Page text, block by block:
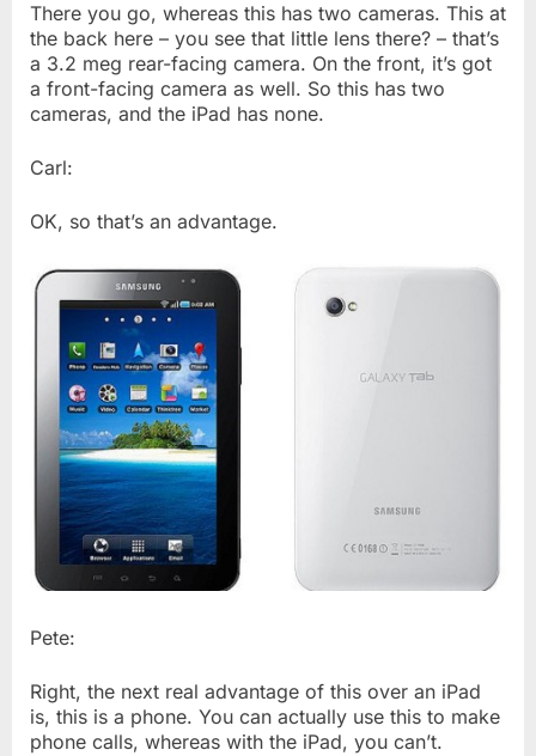
There you go, whereas this has two cameras. This at
the back here – you see that little lens there? – that’s
a 3.2 meg rear-facing camera. On the front, it’s got
a front-facing camera as well. So this has two
cameras, and the iPad has none.
Carl:
OK, so that’s an advantage.
Pete:
Right, the next real advantage of this over an iPad
is, this is a phone. You can actually use this to make
phone calls, whereas with the iPad, you can’t.